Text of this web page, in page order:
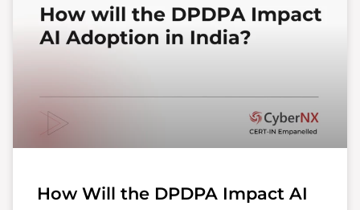
How Will the DPDPA Impact AI